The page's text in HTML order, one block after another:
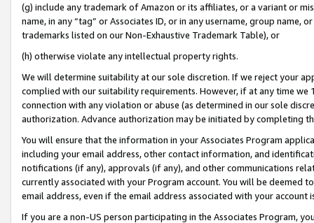
(g) include any trademark of Amazon or its affiliates, or a variant or
name, in any “tag” or Associates ID, or in any username, group
trademarks listed on our Non-Exhaustive Trademark Table), or
(h) otherwise violate any intellectual property rights.
We will determine suitability at our sole discretion. If we reject your
complied with our suitability requirements. However, if at any time
connection with any violation or abuse (as determined in our sole
authorization. Advance authorization may be initiated by completing
You will ensure that the information in your Associates Program
including your email address, other contact information, and
notifications (if any), approvals (if any), and other communications
currently associated with your Program account. You will be deemed
email address, even if the email address associated with your account
If you are a non-US person participating in the Associates Program,